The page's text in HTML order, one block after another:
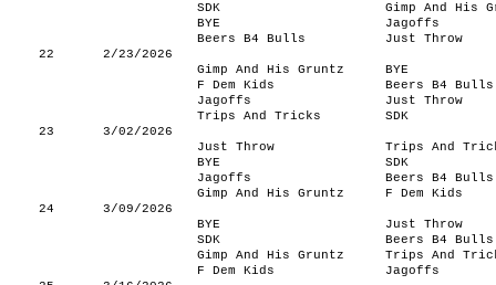
SDK
Gimp And His
BYE
Jagoffs
Beers B4 Bulls
Just Throw
22
2/23/2026
Gimp And His Gruntz
BYE
F Dem Kids
Beers B4 Bulls
Jagoffs
Just Throw
Trips And Tricks
SDK
23
3/02/2026
Just Throw
Trips And
BYE
SDK
Jagoffs
Beers B4 Bulls
Gimp And His Gruntz
F Dem Kids
24
3/09/2026
BYE
Just Throw
SDK
Beers B4 Bulls
Gimp And His Gruntz
Trips And
F Dem Kids
Jagoffs